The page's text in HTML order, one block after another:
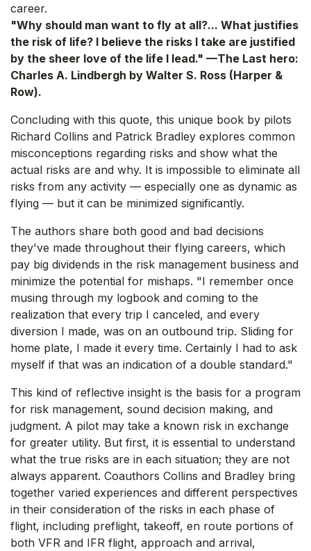
career.
"Why should man want to fly at all?... What justifies
the risk of life? I believe the risks I take are justified
by the sheer love of the life I lead." —The Last hero:
Charles A. Lindbergh by Walter S. Ross (Harper &
Row).
Concluding with this quote, this unique book by pilots
Richard Collins and Patrick Bradley explores common
misconceptions regarding risks and show what the
actual risks are and why. It is impossible to eliminate all
risks from any activity — especially one as dynamic as
flying — but it can be minimized significantly.
The authors share both good and bad decisions
they've made throughout their flying careers, which
pay big dividends in the risk management business and
minimize the potential for mishaps. "I remember once
musing through my logbook and coming to the
realization that every trip I canceled, and every
diversion I made, was on an outbound trip. Sliding for
home plate, I made it every time. Certainly I had to ask
myself if that was an indication of a double standard."
This kind of reflective insight is the basis for a program
for risk management, sound decision making, and
judgment. A pilot may take a known risk in exchange
for greater utility. But first, it is essential to understand
what the true risks are in each situation; they are not
always apparent. Coauthors Collins and Bradley bring
together varied experiences and different perspectives
in their consideration of the risks in each phase of
flight, including preflight, takeoff, en route portions of
both VFR and IFR flight, approach and arrival,